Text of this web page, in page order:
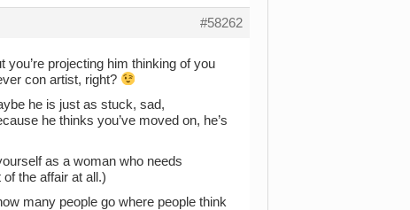
#58262
you’re projecting him thinking of you
con artist, right?
he is just as stuck, sad,
he thinks you’ve moved on, he’s
as a woman who needs
the affair at all.)
many people go where people think